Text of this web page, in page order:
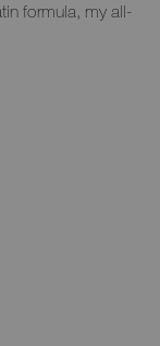
formula, my all-